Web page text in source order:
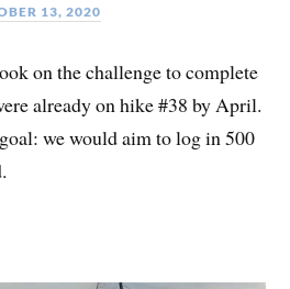
13, 2020
on the challenge to complete
already on hike #38 by April.
we would aim to log in 500